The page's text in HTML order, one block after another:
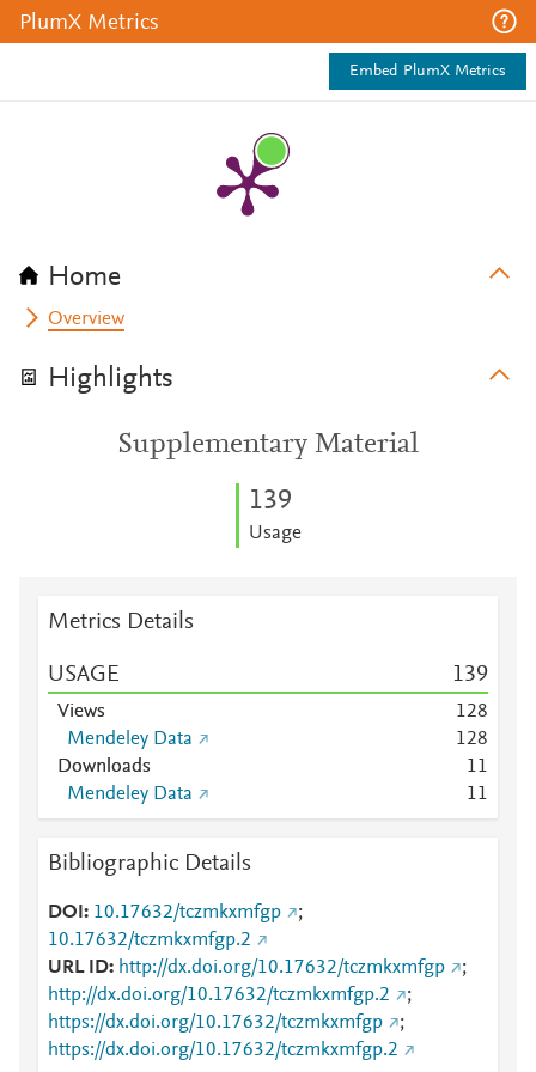
PlumX Metrics
Embed PlumX Metrics
Home
Overview
Highlights
Supplementary Material
139
Usage
Metrics Details
USAGE 139
Views 128
Mendeley Data
128
Downloads
11
Mendeley Data
11
Bibliographic Details
DOI 10.17632/tczmkxmfgp
;
10.17632/tczmkxmfgp.2
URL ID
http://dx.doi.org/10.17632/tczmkxmfgp
;
http://dx.doi.org/10.17632/tczmkxmfgp.2
;
https://dx.doi.org/10.17632/tczmkxmfgp
;
https://dx.doi.org/10.17632/tczmkxmfgp.2